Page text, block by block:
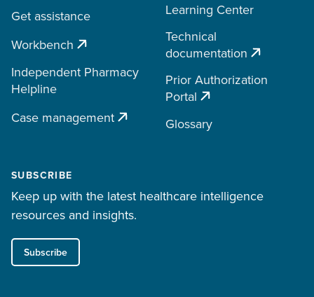
Get assistance
Workbench
Independent Pharmacy
Helpline
Case management
Learning Center
Technical
documentation
Prior Authorization
Portal
Glossary
SUBSCRIBE
Keep up with the latest healthcare intelligence
resources and insights.
Subscribe